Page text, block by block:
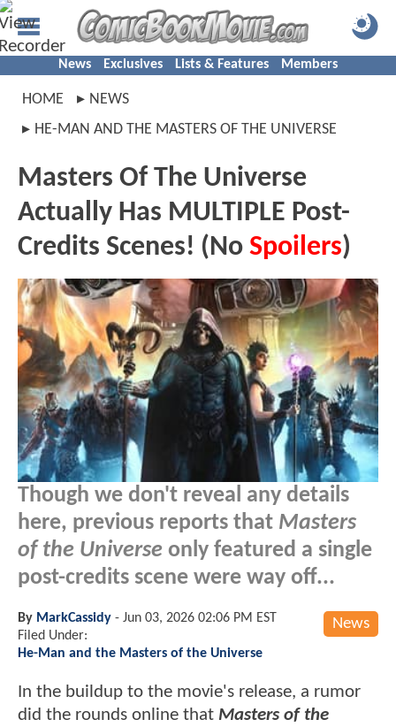
News Exclusives Lists & Features Members
HOME
NEWS
HE-MAN AND THE MASTERS OF THE UNIVERSE
Masters Of The Universe
Actually Has MULTIPLE Post-
Credits Scenes! (No Spoilers)
Though we don't reveal any details
here, previous reports that Masters
of the Universe only featured a single
post-credits scene were way off...
News
By MarkCassidy - Jun 03, 2026 02:06 PM EST
Filed Under:
He-Man and the Masters of the Universe
In the buildup to the movie's release, a rumor
did the rounds online that Masters of the